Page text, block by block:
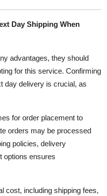
Day Shipping When
advantages, they should
for this service. Confirming
day delivery is crucial, as
for order placement to
orders may be processed
policies, delivery
options ensures
cost, including shipping fees,